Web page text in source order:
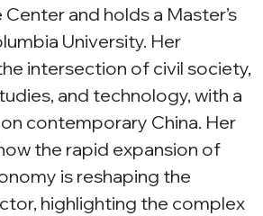
and holds a Master’s
University. Her
intersection of civil society,
and technology, with a
contemporary China. Her
the rapid expansion of
is reshaping the
highlighting the complex